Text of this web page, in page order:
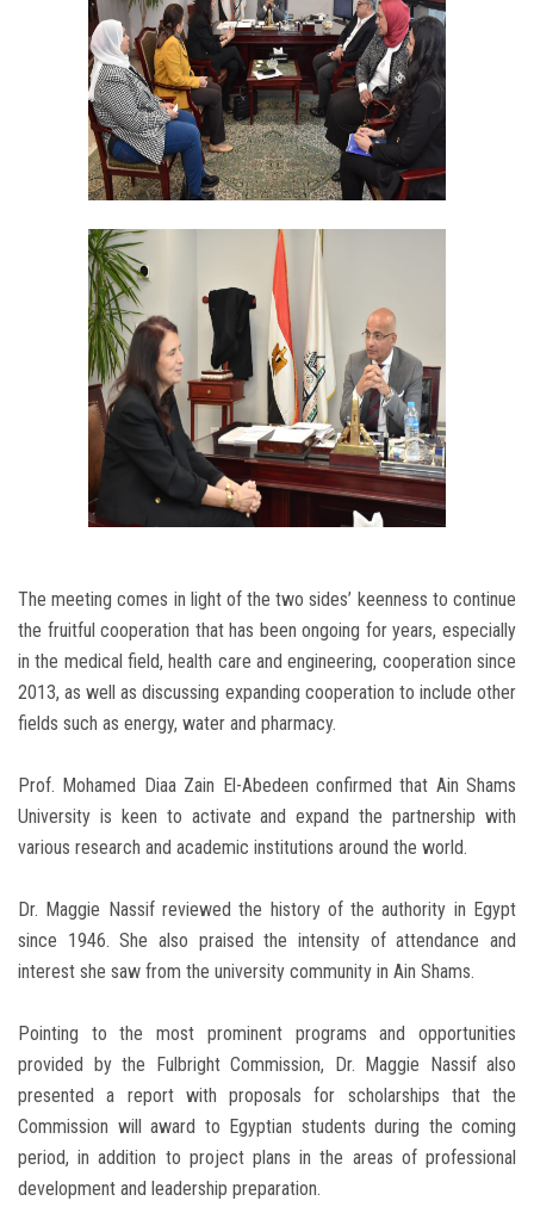
The meeting comes in light of the two sides’ keenness to continue
the fruitful cooperation that has been ongoing for years, especially
in the medical field, health care and engineering, cooperation since
2013, as well as discussing expanding cooperation to include other
fields such as energy, water and pharmacy.
Prof. Mohamed Diaa Zain El-Abedeen confirmed that Ain Shams
University is keen to activate and expand the partnership with
various research and academic institutions around the world.
Dr. Maggie Nassif reviewed the history of the authority in Egypt
since 1946. She also praised the intensity of attendance and
interest she saw from the university community in Ain Shams.
Pointing to the most prominent programs and opportunities
provided by the Fulbright Commission, Dr. Maggie Nassif also
presented a report with proposals for scholarships that the
Commission will award to Egyptian students during the coming
period, in addition to project plans in the areas of professional
development and leadership preparation.